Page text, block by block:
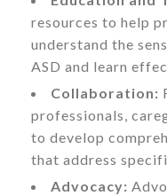
resources to help
understand the
ASD and learn
Collaboration:
professionals,
to develop
that address
Advocacy: